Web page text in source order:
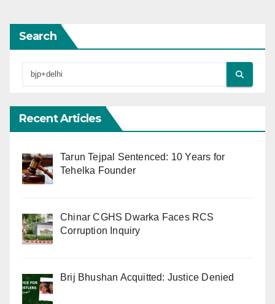
Search
Recent Articles
Tarun Tejpal Sentenced: 10 Years for
Tehelka Founder
Chinar CGHS Dwarka Faces RCS
Corruption Inquiry
Brij Bhushan Acquitted: Justice Denied